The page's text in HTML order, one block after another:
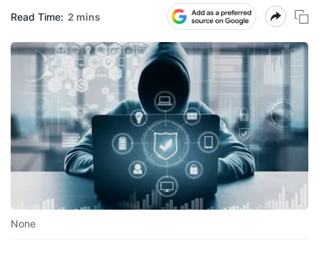
Read Time: 2 mins
None